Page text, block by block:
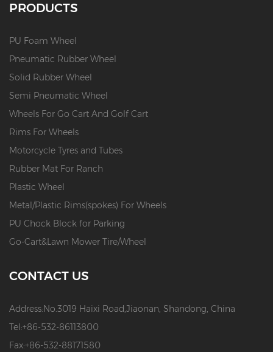
PRODUCTS
PU Foam Wheel
Pneumatic Rubber Wheel
Solid Rubber Wheel
Semi Pneumatic Wheel
Wheels For Go Cart And Golf Cart
Rims For Wheels
Motorcycle Tyres and Tubes
Rubber Mat For Ranch
Plastic Wheel
Metal/Plastic Rims(spokes) For Wheels
PU Chock Block for Parking
Go-Cart&Lawn Mower Tire/Wheel
CONTACT US
Address:No.3019 Haixi Road,Jiaonan, Shandong, China
Tel:+86-532-86113800
Fax:+86-532-88171580